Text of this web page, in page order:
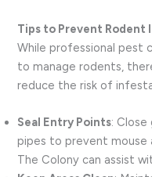
Tips to Prevent Rodent
While professional
to manage rodents,
reduce the risk of
Seal Entry Points: Close
pipes to prevent mouse
The Colony can assist